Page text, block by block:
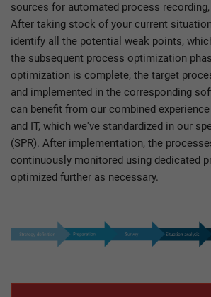
sources for automated process
After taking stock of your current
identify all the potential weak points,
the subsequent process optimization
optimization is complete, the target
and implemented in the corresponding
can benefit from our combined
and IT, which we've standardized in our
(SPR). After implementation, the
continuously monitored using dedicated
optimized further as necessary.